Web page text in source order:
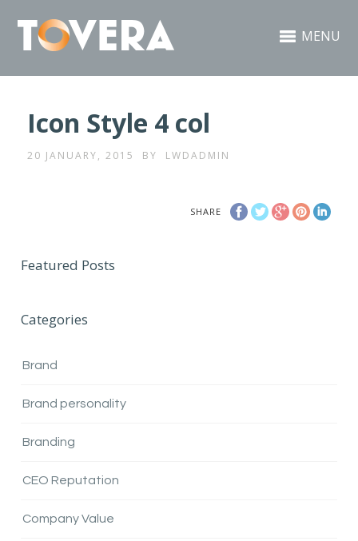
MENU
Icon Style 4 col
20 JANUARY, 2015 BY LWDADMIN
SHARE
Featured Posts
Categories
Brand
Brand personality
Branding
CEO Reputation
Company Value